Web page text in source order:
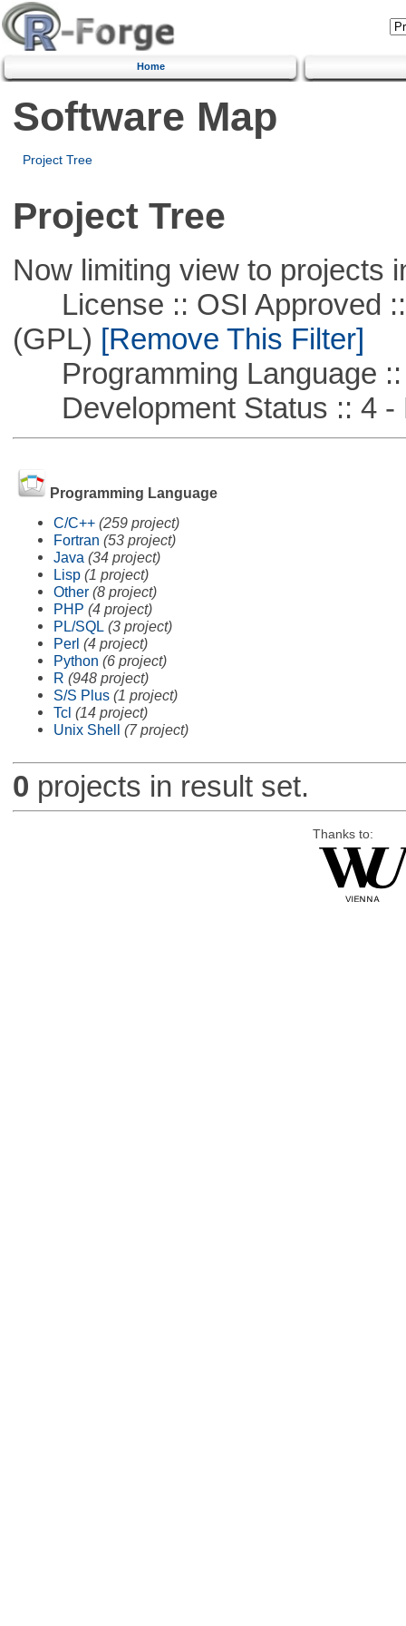
Home
Software Map
Project Tree
Project Tree
Now limiting view to projects
License :: OSI Approved ::
(GPL) [Remove This Filter]
Programming Language ::
Development Status :: 4 -
Programming Language
C/C++ (259 project)
Fortran (53 project)
Java (34 project)
Lisp (1 project)
Other (8 project)
PHP (4 project)
PL/SQL (3 project)
Perl (4 project)
Python (6 project)
R (948 project)
S/S Plus (1 project)
Tcl (14 project)
Unix Shell (7 project)
0 projects in result set.
Thanks to: